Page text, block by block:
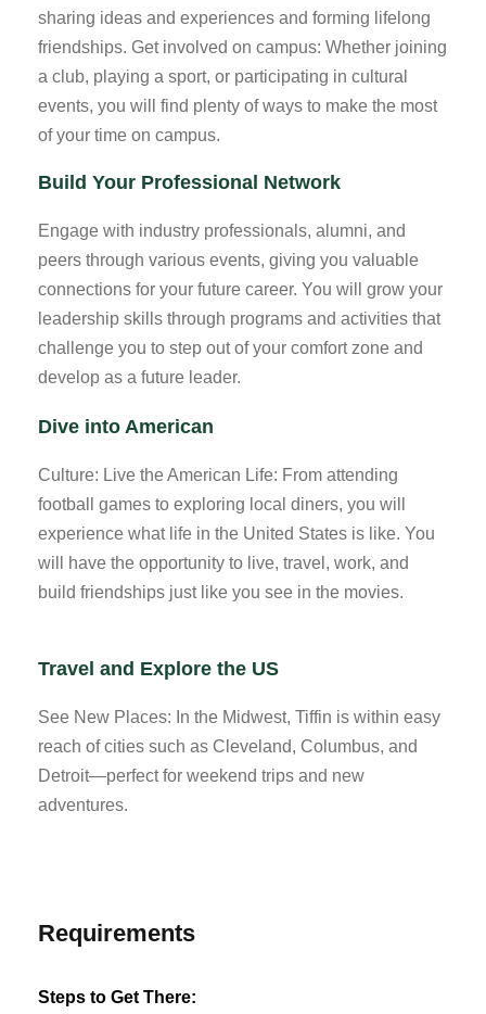
sharing ideas and experiences and forming lifelong
friendships. Get involved on campus: Whether joining
a club, playing a sport, or participating in cultural
events, you will find plenty of ways to make the most
of your time on campus.
Build Your Professional Network
Engage with industry professionals, alumni, and
peers through various events, giving you valuable
connections for your future career. You will grow your
leadership skills through programs and activities that
challenge you to step out of your comfort zone and
develop as a future leader.
Dive into American
Culture: Live the American Life: From attending
football games to exploring local diners, you will
experience what life in the United States is like. You
will have the opportunity to live, travel, work, and
build friendships just like you see in the movies.
Travel and Explore the US
See New Places: In the Midwest, Tiffin is within easy
reach of cities such as Cleveland, Columbus, and
Detroit—perfect for weekend trips and new
adventures.
Requirements
Steps to Get There: